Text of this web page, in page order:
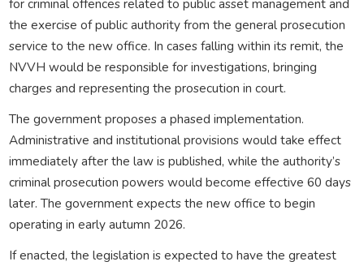
the exercise of public authority from the general prosecution
service to the new office. In cases falling within its remit, the
NVVH would be responsible for investigations, bringing
charges and representing the prosecution in court.
The government proposes a phased implementation.
Administrative and institutional provisions would take effect
immediately after the law is published, while the authority’s
criminal prosecution powers would become effective 60 days
later. The government expects the new office to begin
operating in early autumn 2026.
If enacted, the legislation is expected to have the greatest